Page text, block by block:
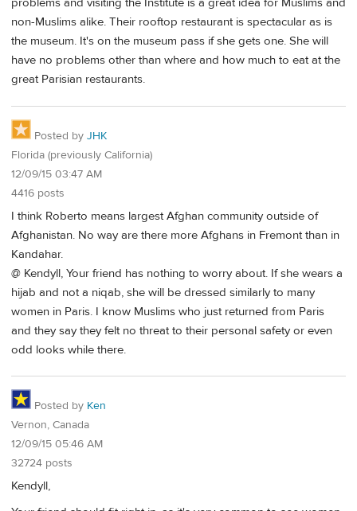
non-Muslims alike. Their rooftop restaurant is spectacular as is
the museum. It's on the museum pass if she gets one. She will
have no problems other than where and how much to eat at the
great Parisian restaurants.
Posted by JHK
Florida (previously California)
12/09/15 03:47 AM
4416 posts
I think Roberto means largest Afghan community outside of
Afghanistan. No way are there more Afghans in Fremont than in
Kandahar.
@ Kendyll, Your friend has nothing to worry about. If she wears a
hijab and not a niqab, she will be dressed similarly to many
women in Paris. I know Muslims who just returned from Paris
and they say they felt no threat to their personal safety or even
odd looks while there.
Posted by Ken
Vernon, Canada
12/09/15 05:46 AM
32724 posts
Kendyll,